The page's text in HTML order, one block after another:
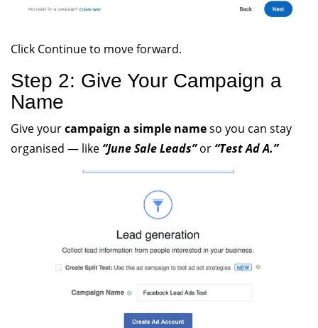
Click Continue to move forward.
Step 2: Give Your Campaign a
Name
Give yourcampaign a simple nameso you can stay
organised — like “June Sale Leads” or “Test Ad A.”